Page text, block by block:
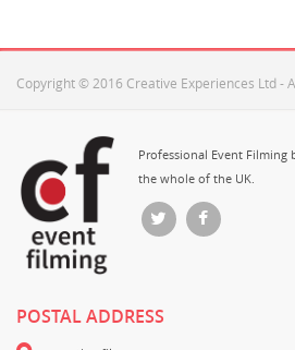
Copyright © 2016 Creative Experiences Ltd -
Professional Event Filming
the whole of the UK.
POSTAL ADDRESS